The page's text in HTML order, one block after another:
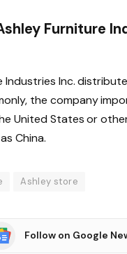
Furniture
Industries Inc.
the company
United States or
China.
Ashley store
Follow on Google